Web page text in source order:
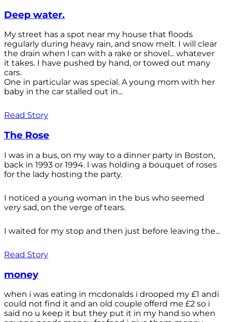
Deep water.
My street has a spot near my house that floods
regularly during heavy rain, and snow melt. I will clear
the drain when l can with a rake or shovel... whatever
it takes. I have pushed by hand, or towed out many
cars.
One in particular was special. A young mom with her
baby in the car stalled out in...
Read Story
The Rose
I was in a bus, on my way to a dinner party in Boston,
back in 1993 or 1994. I was holding a bouquet of roses
for the lady hosting the party.
I noticed a young woman in the bus who seemed
very sad, on the verge of tears.
I waited for my stop and then just before leaving the...
Read Story
money
when i was eating in mcdonalds i drooped my £1 andi
could not find it and an old couple offerd me £2 so i
said no u keep it but they put it in my hand so when